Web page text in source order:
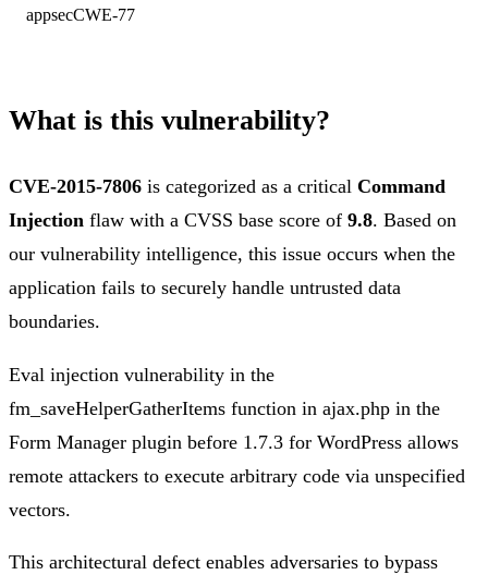
appsecCWE-77
What is this vulnerability?
CVE-2015-7806 is categorized as a critical Command
Injection flaw with a CVSS base score of 9.8. Based on
our vulnerability intelligence, this issue occurs when the
application fails to securely handle untrusted data
boundaries.
Eval injection vulnerability in the
fm_saveHelperGatherItems function in ajax.php in the
Form Manager plugin before 1.7.3 for WordPress allows
remote attackers to execute arbitrary code via unspecified
vectors.
This architectural defect enables adversaries to bypass